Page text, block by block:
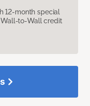
12-month special
Wall-to-Wall credit